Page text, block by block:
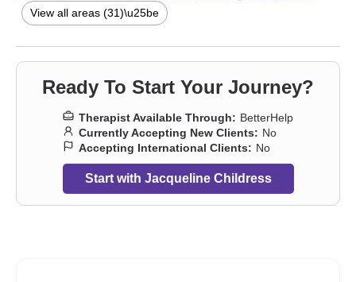
fatigue, Eating,Foster care, Grief
issues,Jealousy,Life purpose
concerns,Parenting,Personality disorders,Prejudice and
discrimination,Relationship,Relationship,Self-love,Sexual
dysfunction
Sexual trauma Sexuality Stress, Anxiety Veterans
Women’s issues
Addiction Therapists,Trauma and abuse
View all areas (31)\u25be
Ready To Start Your Journey?
Therapist Available Through: BetterHelp
Currently Accepting New Clients: No
Accepting International Clients: No
Start with Jacqueline Childress